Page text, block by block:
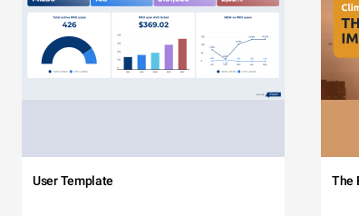
User Template The